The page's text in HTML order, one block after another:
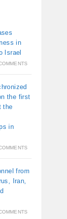
in
Israel
the first
the
in
from
Iran,